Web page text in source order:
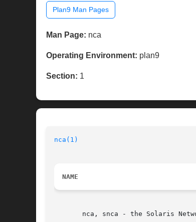
Plan9 Man Pages
Man Page: nca
Operating Environment: plan9
Section: 1
nca(1)
NAME
nca, snca - the Solaris